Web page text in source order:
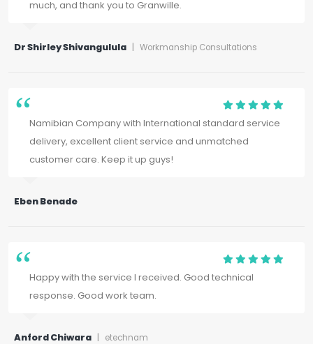
much, and thank you to Granwille.
Dr Shirley Shivangulula | Workmanship Consultations
Namibian Company with International standard service
delivery, excellent client service and unmatched
customer care. Keep it up guys!
Eben Benade
Happy with the service I received. Good technical
response. Good work team.
Anford Chiwara | etechnam